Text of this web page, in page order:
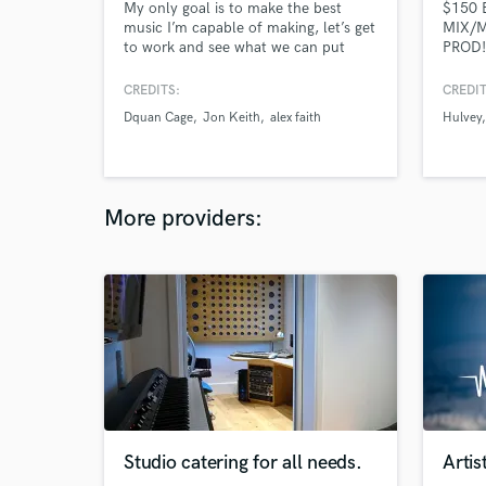
My only goal is to make the best
music I’m capable of making, let’s get
to work and see what we can put
CREDITS:
Dquan Cage Jon Keith alex faith
$150
MIX/
As a
you
to
Hulvey
More providers:
Studio catering for all needs.